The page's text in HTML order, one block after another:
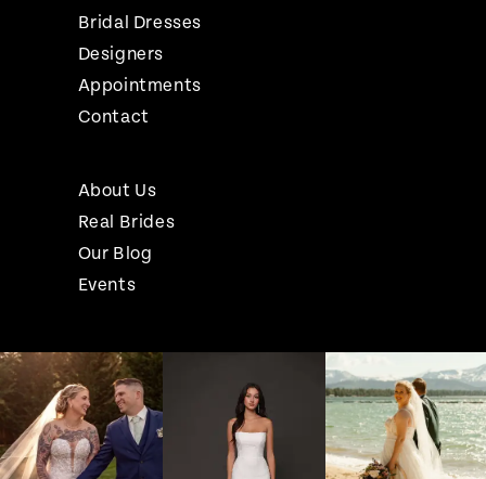
Bridal Dresses
Designers
Appointments
Contact
About Us
Real Brides
Our Blog
Events
Instagram
Feed
Carousel
Skip
to
end
Pause Autoplay
Previous Slide
Next Slide
1